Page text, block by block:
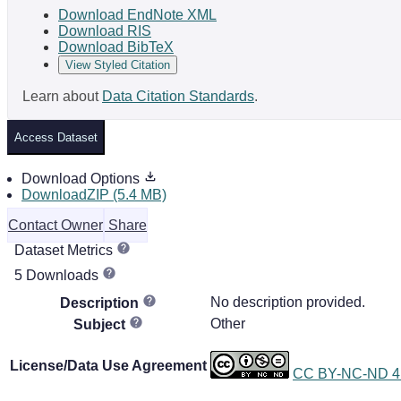
Download EndNote XML
Download RIS
Download BibTeX
View Styled Citation
Learn about Data Citation Standards.
Access Dataset
Download Options
DownloadZIP (5.4 MB)
Contact Owner Share
Dataset Metrics
5 Downloads
Description
No description provided.
Subject
Other
License/Data Use Agreement
CC BY-NC-ND